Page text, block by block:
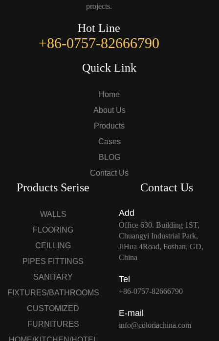
projects.
Hot Line
+86-0757-82666790
Quick Link
Home
About Us
Products
Cases
BLOG
Contact Us
Products Serise
WALLS
FLOORING
CEILLING
PIPES FITTINGS
SANITARY
FIXTURES/BATHROOMS
CUSTOMIZED
FURNITURES
Contact Us
Add
Office 630. Building 1ST,
Chuangyi Industrial Park,
JiHua 4Road, Foshan, GD,
China
Tel
+86-0757-82666790
E-mail
info@coloriachina.com